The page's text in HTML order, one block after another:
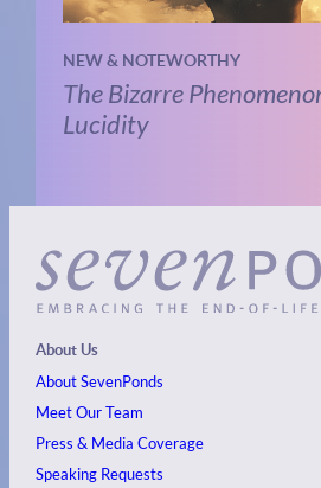
NEW & NOTEWORTHY
The Bizarre
Lucidity
About Us
About SevenPonds
Meet Our Team
Press & Media Coverage
Speaking Requests